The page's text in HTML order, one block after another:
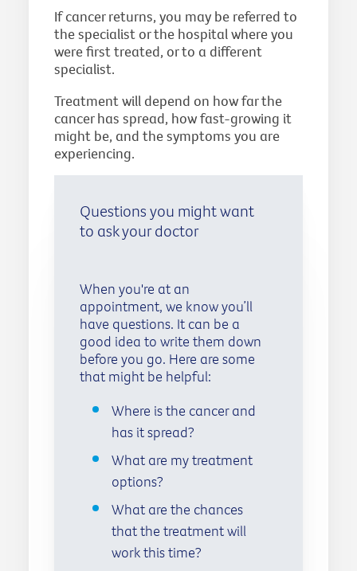
If cancer returns, you may be referred to
the specialist or the hospital where you
were first treated, or to a different
specialist.
Treatment will depend on how far the
cancer has spread, how fast-growing it
might be, and the symptoms you are
experiencing.
Questions you might want
to ask your doctor
When you're at an
appointment, we know you’ll
have questions. It can be a
good idea to write them down
before you go. Here are some
that might be helpful:
Where is the cancer and
has it spread?
What are my treatment
options?
What are the chances
that the treatment will
work this time?